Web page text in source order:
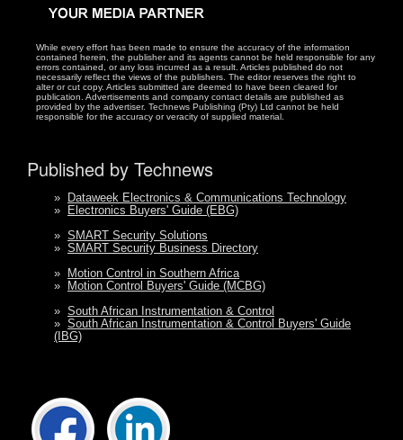
While every effort has been made to ensure the accuracy of the information
contained herein, the publisher and its agents cannot be held responsible for any
errors contained, or any loss incurred as a result. Articles published do not
necessarily reflect the views of the publishers. The editor reserves the right to
alter or cut copy. Articles submitted are deemed to have been cleared for
publication. Advertisements and company contact details are published as
provided by the advertiser. Technews Publishing (Pty) Ltd cannot be held
responsible for the accuracy or veracity of supplied material.
Published by Technews
»
Dataweek Electronics & Communications Technology
»
Electronics Buyers' Guide (EBG)
» SMART Security Solutions
» SMART Security Business Directory
»
Motion Control in Southern Africa
»
Motion Control Buyers' Guide (MCBG)
» South African Instrumentation & Control
» South African Instrumentation & Control Buyers' Guide
(IBG)